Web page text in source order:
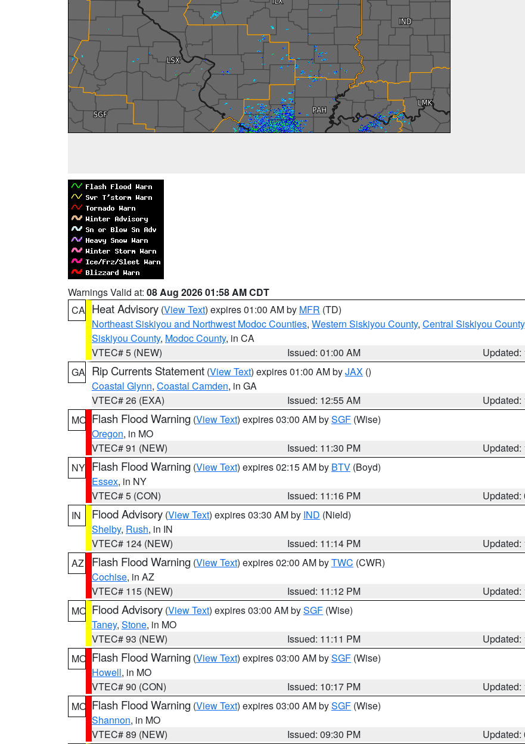
Warnings Valid at: 08 Aug 2026 01:58 AM CDT
CA Heat Advisory (View Text) expires 01:00 AM by MFR (TD)
Northeast Siskiyou and Northwest Modoc Counties, Western Siskiyou County, Central Siskiyou County
Siskiyou County, Modoc County, in CA
VTEC# 5 (NEW)
Issued: 01:00 AM
Updated:
GA Rip Currents Statement (View Text) expires 01:00 AM byJAX ()
Coastal Glynn, Coastal Camden, in GA
VTEC# 26 (EXA)
Issued: 12:55 AM
Updated:
MO Flash Flood Warning (View Text) expires 03:00 AM bySGF (Wise)
Oregon, in MO
VTEC# 91 (NEW)
Issued: 11:30 PM
Updated:
NY Flash Flood Warning (View Text) expires 02:15 AM by BTV (Boyd)
Essex, in NY
VTEC# 5 (CON)
Issued: 11:16 PM
Updated:
IN
Flood Advisory (View Text) expires 03:30 AM by IND (Nield)
Shelby, Rush, in IN
VTEC# 124 (NEW)
Issued: 11:14 PM
Updated:
AZ
Flash Flood Warning (View Text) expires 02:00 AM byTWC (CWR)
Cochise, in AZ
VTEC# 115 (NEW)
Issued: 11:12 PM
Updated:
MO Flood Advisory (View Text) expires 03:00 AM bySGF (Wise)
Taney, Stone, in MO
VTEC# 93 (NEW)
Issued: 11:11 PM
Updated:
MO Flash Flood Warning (View Text) expires 03:00 AM bySGF (Wise)
Howell, in MO
VTEC# 90 (CON)
Issued: 10:17 PM
Updated:
MO Flash Flood Warning (View Text) expires 03:00 AM bySGF (Wise)
Shannon, in MO
VTEC# 89 (NEW)
Issued: 09:30 PM
Updated: